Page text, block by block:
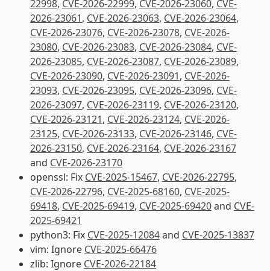
22998, CVE-2026-22999, CVE-2026-23060, CVE-
2026-23061, CVE-2026-23063, CVE-2026-23064,
CVE-2026-23076, CVE-2026-23078, CVE-2026-
23080, CVE-2026-23083, CVE-2026-23084, CVE-
2026-23085, CVE-2026-23087, CVE-2026-23089,
CVE-2026-23090, CVE-2026-23091, CVE-2026-
23093, CVE-2026-23095, CVE-2026-23096, CVE-
2026-23097, CVE-2026-23119, CVE-2026-23120,
CVE-2026-23121, CVE-2026-23124, CVE-2026-
23125, CVE-2026-23133, CVE-2026-23146, CVE-
2026-23150, CVE-2026-23164, CVE-2026-23167
and CVE-2026-23170
openssl: Fix CVE-2025-15467, CVE-2026-22795,
CVE-2026-22796, CVE-2025-68160, CVE-2025-
69418, CVE-2025-69419, CVE-2025-69420and CVE-
2025-69421
python3: Fix CVE-2025-12084and CVE-2025-13837
vim: Ignore CVE-2025-66476
zlib: Ignore CVE-2026-22184